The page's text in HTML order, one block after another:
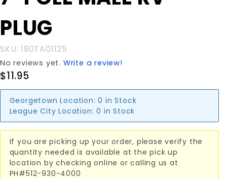
PLUG
PLUG
SKU: 190TA01125
No reviews yet. Write a review!
$11.95
Georgetown Location: 0 in Stock
League City Location: 0 in Stock
If you are picking up your order, please verify the
quantity needed is available at the pick up
location by checking online or calling us at
PH#512-930-4000